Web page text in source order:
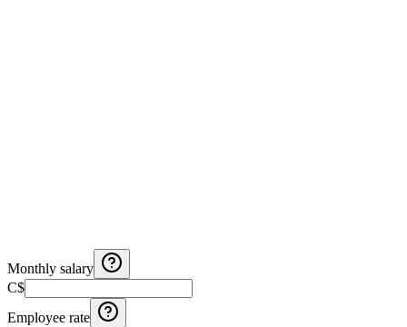
Monthly salary
C$
Employee rate